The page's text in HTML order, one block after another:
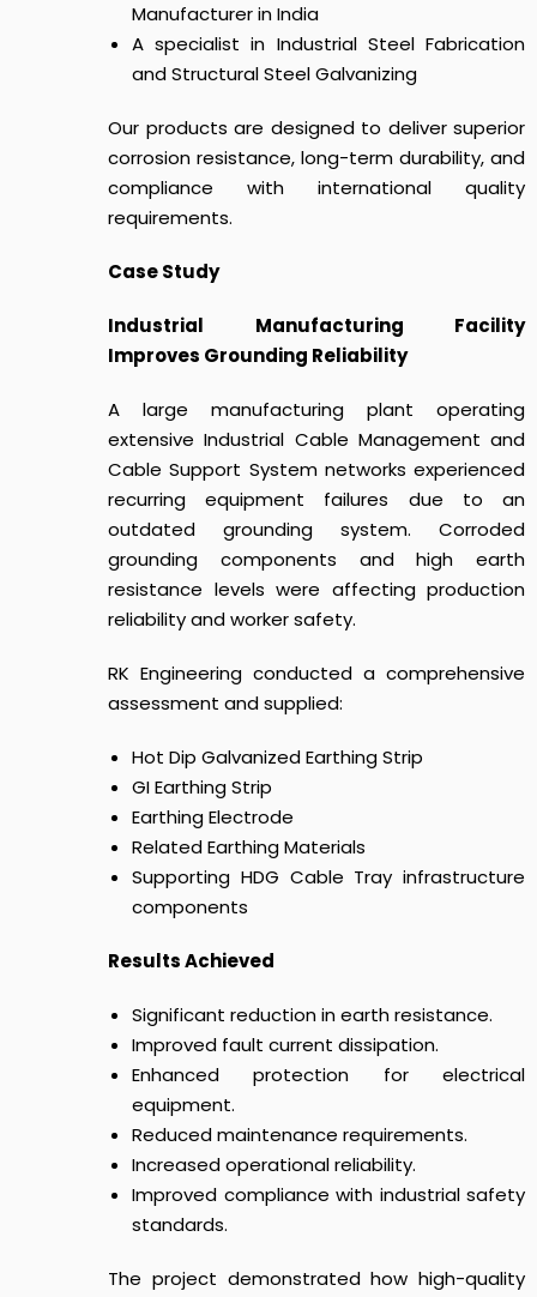
Manufacturer in India
A specialist in Industrial Steel Fabrication
and Structural Steel Galvanizing
Our products are designed to deliver superior
corrosion resistance, long-term durability, and
compliance with international quality
requirements.
Case Study
Industrial Manufacturing Facility
Improves Grounding Reliability
A large manufacturing plant operating
extensive Industrial Cable Management and
Cable Support System networks experienced
recurring equipment failures due to an
outdated grounding system. Corroded
grounding components and high earth
resistance levels were affecting production
reliability and worker safety.
RK Engineering conducted a comprehensive
assessment and supplied:
Hot Dip Galvanized Earthing Strip
GI Earthing Strip
Earthing Electrode
Related Earthing Materials
Supporting HDG Cable Tray infrastructure
components
Results Achieved
Significant reduction in earth resistance.
Improved fault current dissipation.
Enhanced protection for electrical
equipment.
Reduced maintenance requirements.
Increased operational reliability.
Improved compliance with industrial safety
standards.
The project demonstrated how high-quality